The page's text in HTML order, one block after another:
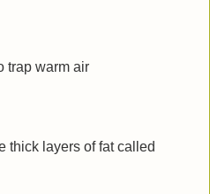
trap warm air
thick layers of fat called